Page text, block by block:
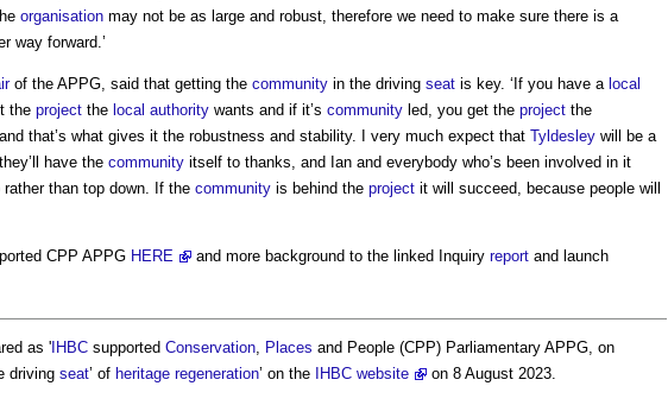
organisation may not be as large and robust, therefore we need to make sure there is a
way forward.’
of the APPG, said that getting the community in the driving seat is key. ‘If you have a local
the project the local authority wants and if it’s community led, you get the project the
and that’s what gives it the robustness and stability. I very much expect that Tyldesley will be a
have the community itself to thanks, and Ian and everybody who’s been involved in it
than top down. If the community is behind the project it will succeed, because people will
CPP APPG HERE and more background to the linked Inquiry report and launch
as ' IHBC supported Conservation, Places and People (CPP) Parliamentary APPG, on
driving seat’ of heritage regeneration’ on the IHBC website on 8 August 2023.